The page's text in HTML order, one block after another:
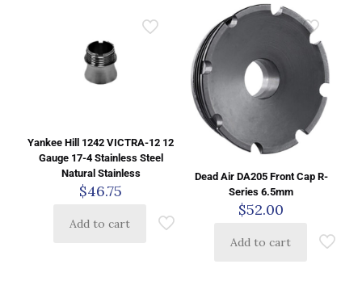
Yankee Hill 1242 VICTRA-12 12
Gauge 17-4 Stainless Steel
Natural Stainless
$46.75
Add to cart
Dead Air DA205 Front Cap R-
Series 6.5mm
$52.00
Add to cart